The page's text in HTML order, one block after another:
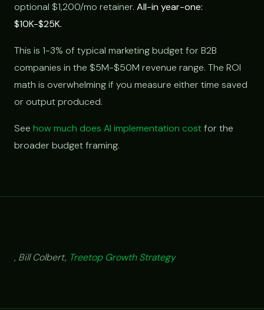
optional $1,200/mo retainer. All-in year-one:
$10K-$25K.
This is 1-3% of typical marketing budget for B2B
companies in the $5M-$50M revenue range. The ROI
math is overwhelming if you measure either time saved
or output produced.
See how much does AI implementation costfor the
broader budget framing.
, Bill Colbert, Treetop Growth Strategy